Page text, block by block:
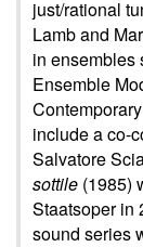
just/rational
Lamb and
in ensembles
Ensemble
include a co-
Salvatore
sottile (1985)
Staatsoper in
sound series